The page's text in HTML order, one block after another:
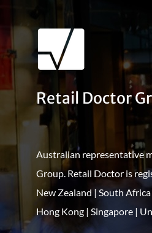
Retail Doctor
Australian representative
Group. Retail Doctor is
New Zealand | South
Hong Kong | Singapore |